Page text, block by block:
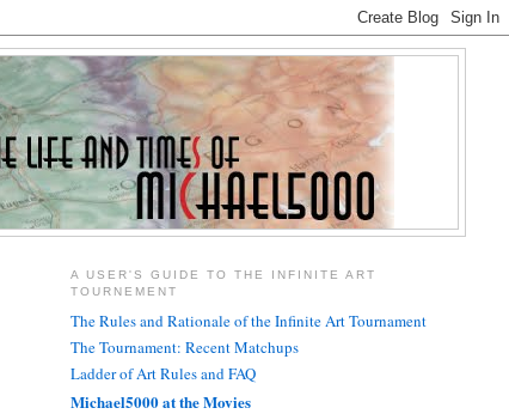
A USER'S GUIDE TO THE INFINITE ART
TOURNEMENT
The Rules and Rationale of the Infinite Art Tournament
The Tournament: Recent Matchups
Ladder of Art Rules and FAQ
Michael5000 at the Movies